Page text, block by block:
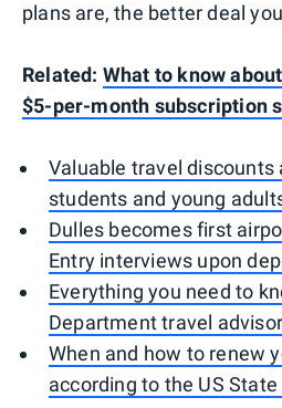
plans are, the better deal
Related: What to know
$5-per-month subscription
Valuable travel discounts
students and young
Dulles becomes first
Entry interviews upon
Everything you need to
Department travel
When and how to renew
according to the US